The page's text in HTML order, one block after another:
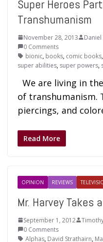
Super Heroes
Transhumanism
November 28, 2013
0 Comments
bionic, books, comic books,
super abilities, super powers,
We are living in
of transhumanism.
piercings, and
Read More
OPINION REVIEWS
Mr. Harvey Takes
September 1, 2012
0 Comments
Alphas, David Strathairn,